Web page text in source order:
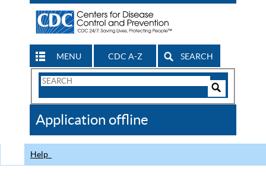
MENU CDC A-Z SEARCH
Search
CDC
Application offline
Help